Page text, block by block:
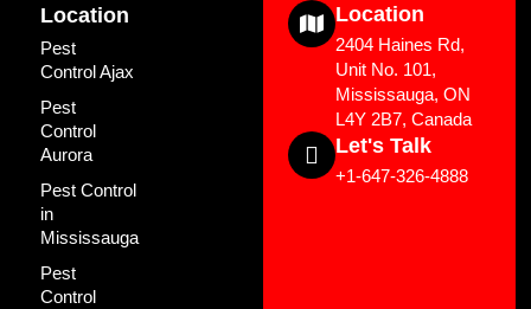
Location
Pest
Control Ajax
Pest
Control
Aurora
Pest Control
in
Mississauga
Pest
Control
Location
2404 Haines Rd,
Unit No. 101,
Mississauga, ON
L4Y 2B7, Canada
Let's Talk
+1-647-326-4888